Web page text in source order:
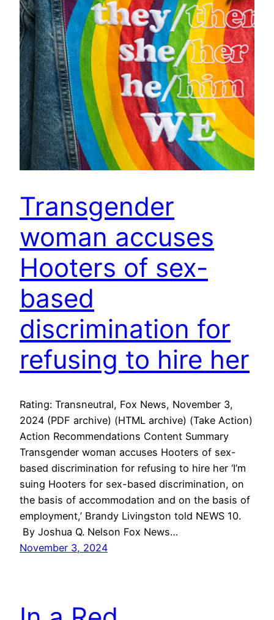
Transgender
woman accuses
Hooters of sex-
based
discrimination for
refusing to hire her
Rating: Transneutral, Fox News, November 3,
2024 (PDF archive) (HTML archive) (Take Action)
Action Recommendations Content Summary
Transgender woman accuses Hooters of sex-
based discrimination for refusing to hire her ‘I’m
suing Hooters for sex-based discrimination, on
the basis of accommodation and on the basis of
employment,’ Brandy Livingston told NEWS 10.
By Joshua Q. Nelson Fox News…
November 3, 2024